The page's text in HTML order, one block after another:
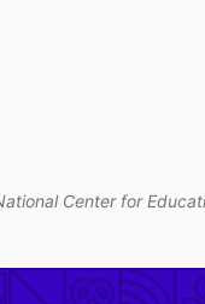
Center for